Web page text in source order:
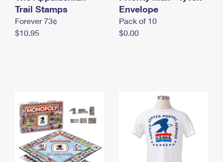
Money Orders
Filing a Claim
International Business Shipping
Managing Business Mail
First-Class Mail International
Trail Stamps
Forever 73¢
$10.95
Envelope
Pack of 10
$0.00